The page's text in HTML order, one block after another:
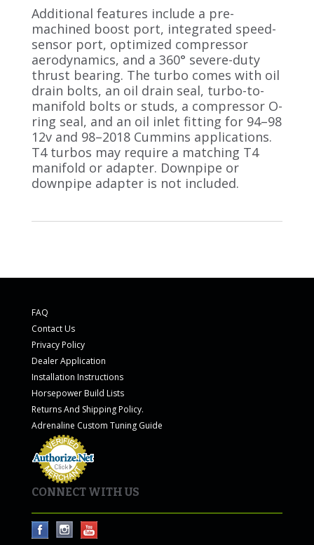
Additional features include a pre-
machined boost port, integrated speed-
sensor port, optimized compressor
aerodynamics, and a 360° severe-duty
thrust bearing. The turbo comes with oil
drain bolts, an oil drain seal, turbo-to-
manifold bolts or studs, a compressor O-
ring seal, and an oil inlet fitting for 94–98
12v and 98–2018 Cummins applications.
T4 turbos may require a matching T4
manifold or adapter. Downpipe or
downpipe adapter is not included.
FAQ
Contact Us
Privacy Policy
Dealer Application
Installation Instructions
Horsepower Build Lists
Returns And Shipping Policy.
Adrenaline Custom Tuning Guide
CONNECT WITH US